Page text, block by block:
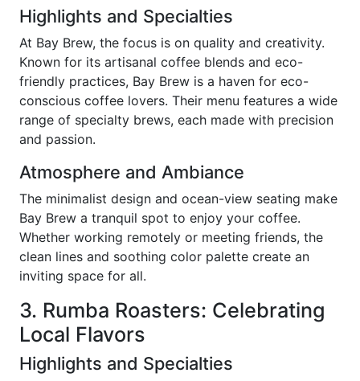
Highlights and Specialties
At Bay Brew, the focus is on quality and creativity.
Known for its artisanal coffee blends and eco-
friendly practices, Bay Brew is a haven for eco-
conscious coffee lovers. Their menu features a wide
range of specialty brews, each made with precision
and passion.
Atmosphere and Ambiance
The minimalist design and ocean-view seating make
Bay Brew a tranquil spot to enjoy your coffee.
Whether working remotely or meeting friends, the
clean lines and soothing color palette create an
inviting space for all.
3. Rumba Roasters: Celebrating
Local Flavors
Highlights and Specialties